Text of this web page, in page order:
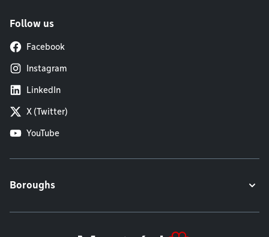
Follow us
Facebook
Instagram
LinkedIn
X (Twitter)
YouTube
Boroughs